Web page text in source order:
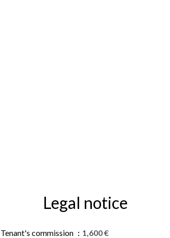
Legal notice
Tenant's commission 1,600 €